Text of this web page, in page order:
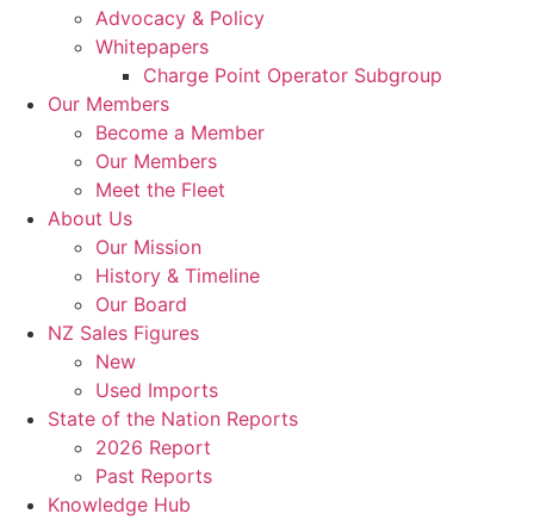
Advocacy & Policy
Whitepapers
Charge Point Operator Subgroup
Our Members
Become a Member
Our Members
Meet the Fleet
About Us
Our Mission
History & Timeline
Our Board
NZ Sales Figures
New
Used Imports
State of the Nation Reports
2026 Report
Past Reports
Knowledge Hub